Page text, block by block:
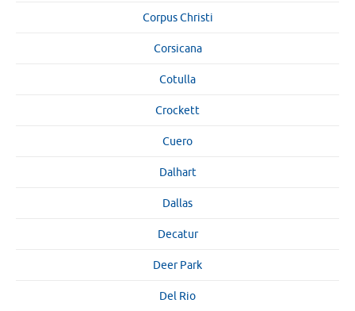
Corpus Christi
Corsicana
Cotulla
Crockett
Cuero
Dalhart
Dallas
Decatur
Deer Park
Del Rio